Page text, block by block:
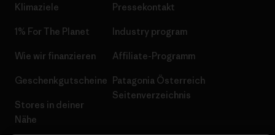
Klimaziele
1% For The Planet
Wie wir finanzieren
Geschenkgutscheine
Stores in deiner
Nähe
Pressekontakt
Industry program
Affiliate-Programm
Patagonia Österreich
Seitenverzeichnis